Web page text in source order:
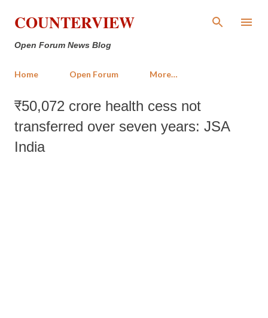
Skip to main content
COUNTERVIEW
Open Forum News Blog
Home Open Forum More…
₹50,072 crore health cess not
transferred over seven years: JSA
India